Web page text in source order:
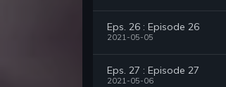
Eps. 26 : Episode 26
2021-05-05
Eps. 27 : Episode 27
2021-05-06